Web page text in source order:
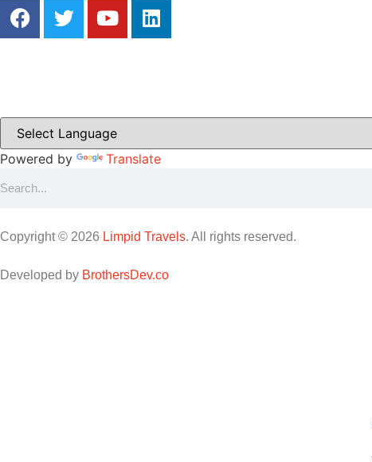
Powered by Translate
Copyright © 2026 Limpid Travels. All rights reserved.
Developed by BrothersDev.co